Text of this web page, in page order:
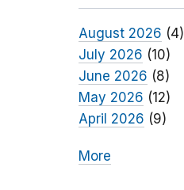
August 2026 (4)
July 2026 (10)
June 2026 (8)
May 2026 (12)
April 2026 (9)
More